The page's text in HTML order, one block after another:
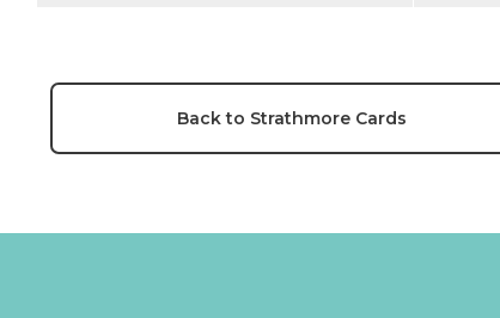
Back to Strathmore Cards